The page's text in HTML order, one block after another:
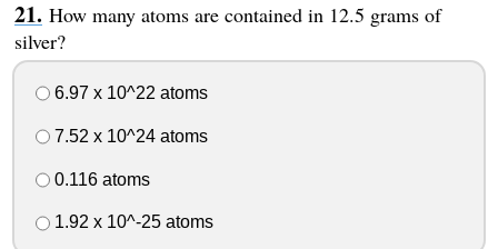
How many atoms are contained in 12.5 grams of
silver?
6.97 x 10^22 atoms
7.52 x 10^24 atoms
0.116 atoms
1.92 x 10^-25 atoms